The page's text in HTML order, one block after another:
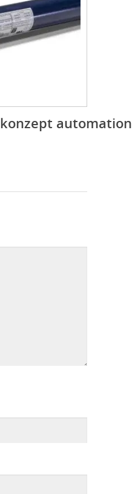
konzept automation